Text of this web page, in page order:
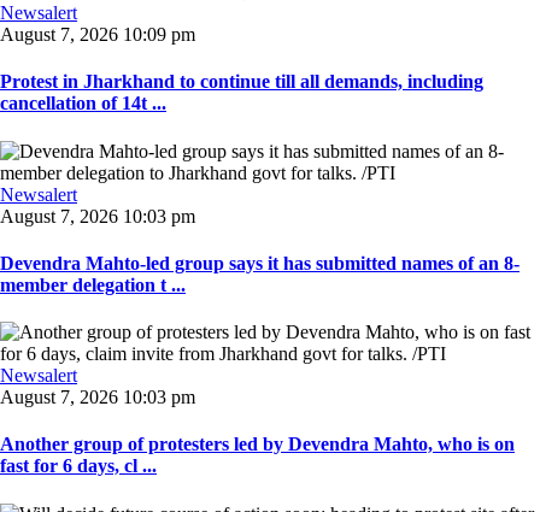
Newsalert
August 7, 2026 10:09 pm
Protest in Jharkhand to continue till all demands, including
cancellation of 14t ...
Newsalert
August 7, 2026 10:03 pm
Devendra Mahto-led group says it has submitted names of an 8-
member delegation t ...
Newsalert
August 7, 2026 10:03 pm
Another group of protesters led by Devendra Mahto, who is on
fast for 6 days, cl ...